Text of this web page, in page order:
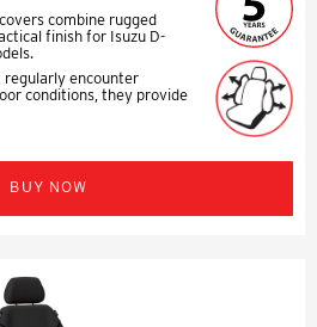
combine rugged
finish for Isuzu D-
regularly encounter
conditions, they provide
BUY NOW